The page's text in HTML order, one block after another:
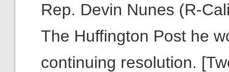
Rep. Devin Nunes (R-
The Huffington Post he
continuing resolution.